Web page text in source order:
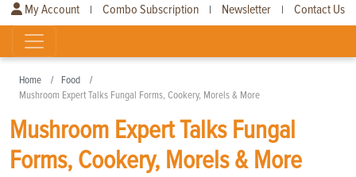
My Account | Combo Subscription | Newsletter | Contact Us
Home
Food
Mushroom Expert Talks Fungal Forms, Cookery, Morels & More
Mushroom Expert Talks Fungal
Forms, Cookery, Morels & More